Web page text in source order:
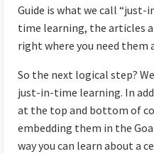
Guide is what we call
time learning, the articles
right where you need them
So the next logical step?
just-in-time learning. In
at the top and bottom of
embedding them in the
way you can learn about a